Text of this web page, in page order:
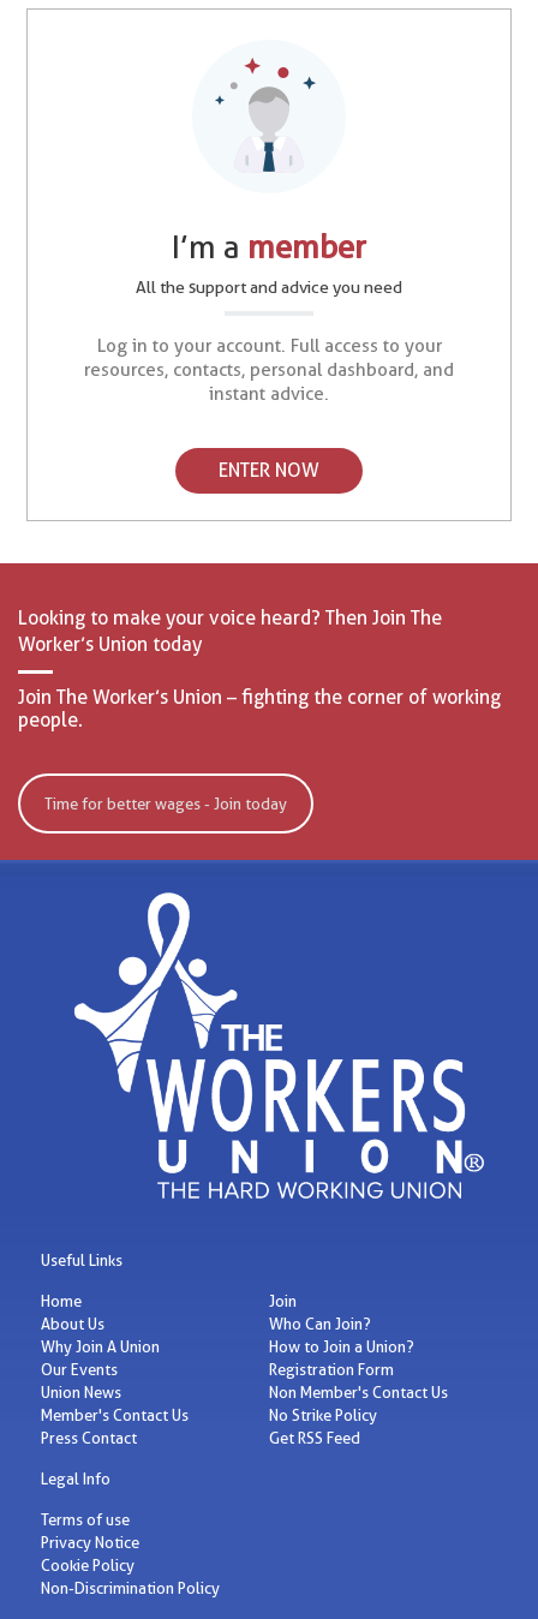
I’m a member
All the support and advice you need
Log in to your account. Full access to your
resources, contacts, personal dashboard, and
instant advice.
ENTER NOW
Looking to make your voice heard? Then Join The
Worker’s Union today
Join The Worker’s Union – fighting the corner of working
people.
Time for better wages - Join today
Useful Links
Home
About Us
Why Join A Union
Our Events
Union News
Member's Contact Us
Press Contact
Join
Who Can Join?
How to Join a Union?
Registration Form
Non Member's Contact Us
No Strike Policy
Get RSS Feed
Legal Info
Terms of use
Privacy Notice
Cookie Policy
Non-Discrimination Policy